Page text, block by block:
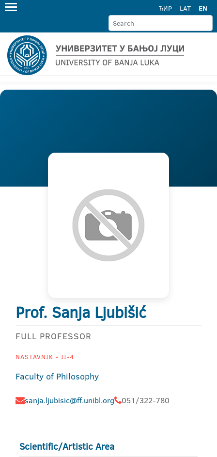
ЋИР LAT EN
Prof. Sanja Ljubišić
FULL PROFESSOR
NASTAVNIK - II-4
Faculty of Philosophy
sanja.ljubisic@ff.unibl.org 051/322-780
Scientific/Artistic Area